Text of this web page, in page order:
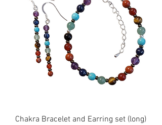
Chakra Bracelet and Earring set (long)